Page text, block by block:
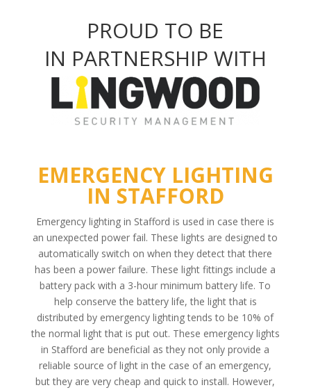
PROUD TO BE
IN PARTNERSHIP WITH
EMERGENCY LIGHTING
IN STAFFORD
Emergency lighting in Stafford is used in case there is
an unexpected power fail. These lights are designed to
automatically switch on when they detect that there
has been a power failure. These light fittings include a
battery pack with a 3-hour minimum battery life. To
help conserve the battery life, the light that is
distributed by emergency lighting tends to be 10% of
the normal light that is put out. These emergency lights
in Stafford are beneficial as they not only provide a
reliable source of light in the case of an emergency,
but they are very cheap and quick to install. However,